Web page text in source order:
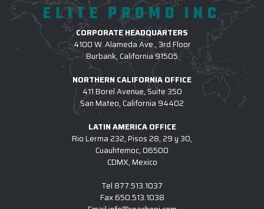
ELITE PROMO INC
CORPORATE HEADQUARTERS
4100 W. Alameda Ave., 3rd Floor
Burbank, California 91505
NORTHERN CALIFORNIA OFFICE
411 Borel Avenue, Suite 350
San Mateo, California 94402
LATIN AMERICA OFFICE
Rio Lerma 232, Pisos 28, 29 y 30,
Cuauhtemoc, 06500
CDMX, Mexico
Tel 877.513.1037
Fax650.513.1038